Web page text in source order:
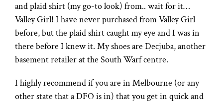
and plaid shirt (my go-to look) from.. wait for it…
Valley Girl! I have never purchased from Valley Girl
before, but the plaid shirt caught my eye and I was in
there before I knew it. My shoes are Decjuba, another
basement retailer at the South Warf centre.
I highly recommend if you are in Melbourne (or any
other state that a DFO is in) that you get in quick and